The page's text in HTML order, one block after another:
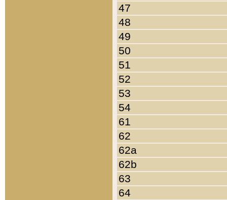
47
48
49
50
51
52
53
54
61
62
62a
62b
63
64